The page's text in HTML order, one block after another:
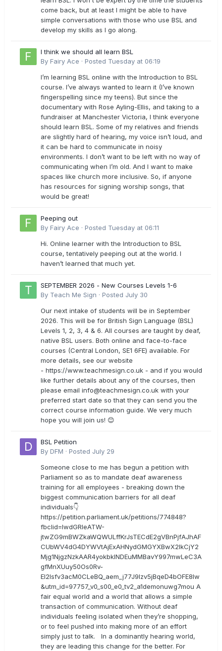
come back, but at least I might be able to have
simple conversations with those who use BSL and
develop my skills as I go along.
I think we should all learn BSL
By Fairy Ace · Posted Tuesday at 06:19
I’m learning BSL online with the Introduction to BSL
course. I’ve always wanted to learn it (I’ve known
fingerspelling since my teens). But since the
documentary with Rose Ayling-Ellis, and taking to a
fundraiser at Manchester Victoria, I think everyone
should learn BSL. Some of my relatives and friends
are slightly hard of hearing, my voice isn’t loud, and
it can be hard to communicate in noisy
environments. I don’t want to be left with no way of
communicating when I’m old. And I want to make
spaces like church more inclusive. So, if anyone
has resources for signing worship songs, that
would be great!
Peeping out
By Fairy Ace · Posted Tuesday at 06:11
Hi. Online learner with the Introduction to BSL
course, tentatively peeping out at the world. I
haven’t learned that much yet.
SEPTEMBER 2026 - New Courses Levels 1-6
By Teach Me Sign · Posted July 30
Our next intake of students will be in September
2026. This will be for British Sign Language (BSL)
Levels 1, 2, 3, 4 & 6. All courses are taught by deaf,
native BSL users. Both online and face-to-face
courses (Central London, SE1 6FE) available. For
more details, see our website
- https://www.teachmesign.co.uk - and if you would
like further details about any of the courses, then
please email info@teachmesign.co.uk with your
preferred start date so that they can send you the
correct course information guide. We very much
hope you will join us! 😊
BSL Petition
By DFM · Posted July 29
Someone close to me has begun a petition with
Parliament so as to mandate deaf awareness
training for all employees - breaking down the
biggest communication barriers for all deaf
individuals👇
https://petition.parliament.uk/petitions/774848?
fbclid=IwdGRleATW-
jtwZG9mBWZkaWQWULffKrJsTECdE2gVBnPjfAJhAF
CUbWV4dG4DYWVtAjExAHNydGMGYXBwX2lkCjY2
Mjg1NjgzNzkAAR4yokbkINDEuMMBavY997mwLeC3A
gfMnXUuy50Os0Rv-
EI2lsfv3acM0CLeBQ_aem_j77J9Izv5jBqeD4bOFE8lw
&utm_id=97757_v0_s00_e0_tv2_a1demonuwg7mou A
fair equal world and a world that allows a simple
transaction of communication. Without deaf
individuals feeling isolated when they’re shopping,
or to feel pushed into making more of an effort
simply just to talk. In a dominantly hearing world,
they are leading this change for the better. For